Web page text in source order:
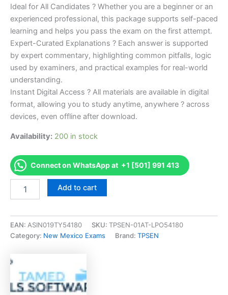
Ideal for All Candidates ? Whether you are a beginner or an
experienced professional, this package supports self-paced
learning and helps you pass the exam on the first attempt.
Expert-Curated Explanations ? Each answer is supported
by expert commentary, highlighting common pitfalls, logic
used by examiners, and practical examples for real-world
understanding.
Instant Digital Access ? All materials are available in digital
format, allowing you to study anytime, anywhere ? across
devices, even offline after download.
Availability: 200 in stock
Connect on WhatsApp at +1 [501] 991 413
Housing
Salesperson
Exam
-
TPSEN
quantity
Add to cart
EAN: ASIN019TY54180 SKU: TPSEN-01AT-LPO54180
Category: New Mexico Exams Brand: TPSEN